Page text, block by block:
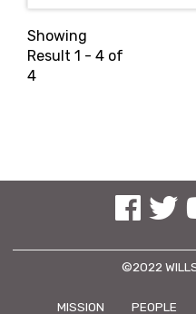
Showing
Result 1 - 4 of
4
See us on
See us
©2022
MISSION PEOPLE